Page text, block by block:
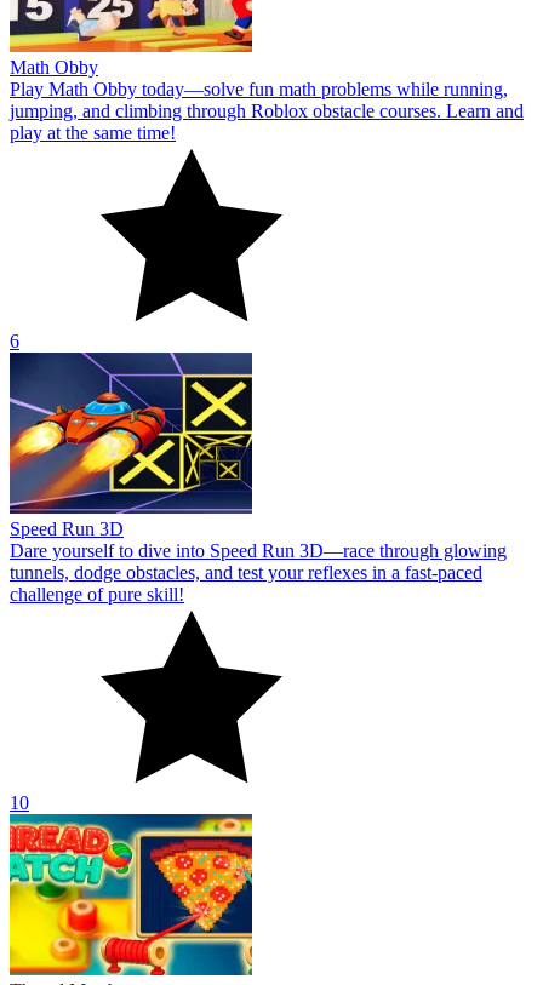
Math Obby
Play Math Obby today—solve fun math problems while running,
jumping, and climbing through Roblox obstacle courses. Learn and
play at the same time!
6
Speed Run 3D
Dare yourself to dive into Speed Run 3D—race through glowing
tunnels, dodge obstacles, and test your reflexes in a fast-paced
challenge of pure skill!
10